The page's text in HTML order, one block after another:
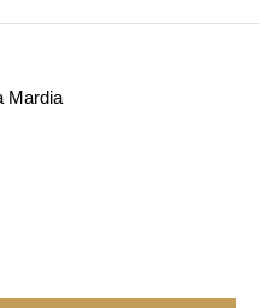
Mardia